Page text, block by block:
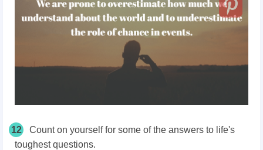
12
Count on yourself for some of the answers to life's
toughest questions.